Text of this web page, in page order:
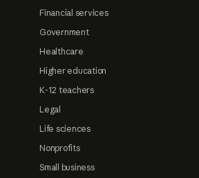
Financial services
Government
Healthcare
Higher education
K-12 teachers
Legal
Life sciences
Nonprofits
Small business